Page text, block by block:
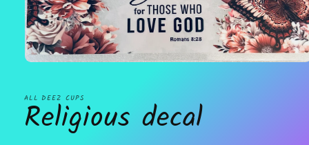
in
modal
ALL DEEZ CUPS
Religious decal